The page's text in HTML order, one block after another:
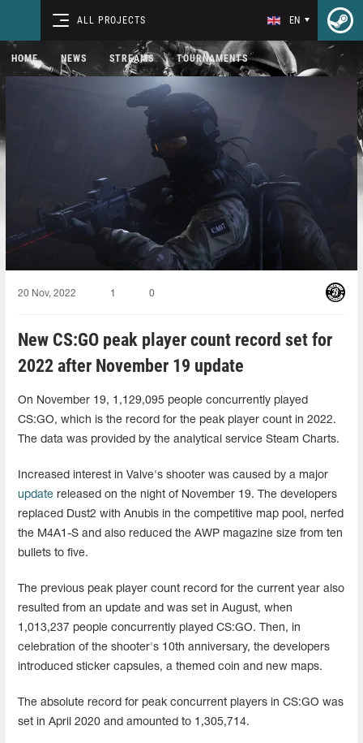
ALL PROJECTS EN
HOME NEWS STREAMS TOURNAMENTS
20 Nov, 2022 1 0
New CS:GO peak player count record set for
2022 after November 19 update
On November 19, 1,129,095 people concurrently played
CS:GO, which is the record for the peak player count in 2022.
The data was provided by the analytical service Steam Charts.
Increased interest in Valve's shooter was caused by a major
update released on the night of November 19. The developers
replaced Dust2 with Anubis in the competitive map pool, nerfed
the M4A1-S and also reduced the AWP magazine size from ten
bullets to five.
The previous peak player count record for the current year also
resulted from an update and was set in August, when
1,013,237 people concurrently played CS:GO. Then, in
celebration of the shooter's 10th anniversary, the developers
introduced sticker capsules, a themed coin and new maps.
The absolute record for peak concurrent players in CS:GO was
set in April 2020 and amounted to 1,305,714.